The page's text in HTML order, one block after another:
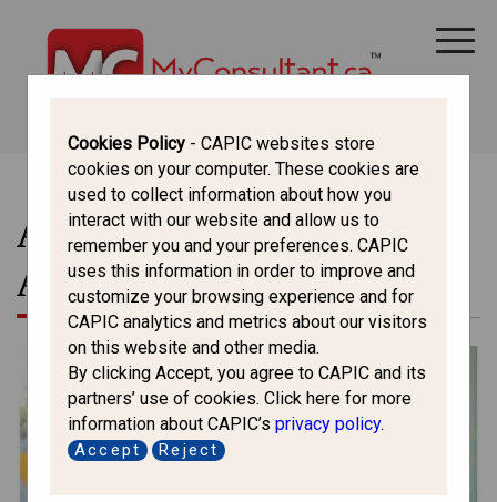
ALL THINGS CANADA
Articles In This Section -
All Things Canada
Cookies Policy - CAPIC websites store
cookies on your computer. These cookies are
used to collect information about how you
interact with our website and allow us to
remember you and your preferences. CAPIC
uses this information in order to improve and
customize your browsing experience and for
CAPIC analytics and metrics about our visitors
on this website and other media.
By clicking Accept, you agree to CAPIC and its
partners’ use of cookies. Click here for more
information about CAPIC’s privacy policy.
Accept Reject